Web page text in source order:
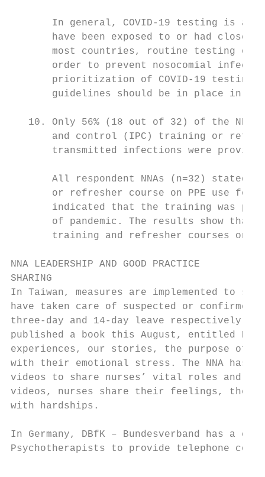
In general, COVID-19 testing is
have been exposed to or had close
most countries, routine testing of
order to prevent nosocomial
prioritization of COVID-19 testing
guidelines should be in place in
10. Only 56% (18 out of 32) of the
and control (IPC) training or
transmitted infections were
All respondent NNAs (n=32) stated
or refresher course on PPE use for
indicated that the training was
of pandemic. The results show that
training and refresher courses on
NNA LEADERSHIP AND GOOD PRACTICE
SHARING
In Taiwan, measures are implemented to
have taken care of suspected or confirmed
three-day and 14-day leave respectively.
published a book this August, entitled
experiences, our stories, the purpose of
with their emotional stress. The NNA has
videos to share nurses’ vital roles and
videos, nurses share their feelings,
with hardships.
In Germany, DBfK – Bundesverband has a
Psychotherapists to provide telephone